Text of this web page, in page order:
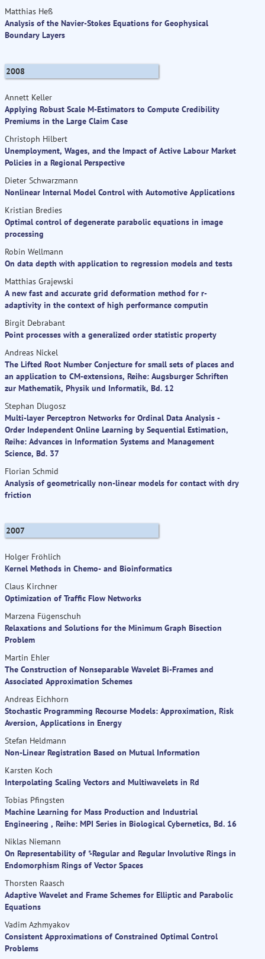
Matthias Heß
Analysis of the Navier-Stokes Equations for Geophysical
Boundary Layers
2008
Annett Keller
Applying Robust Scale M-Estimators to Compute Credibility
Premiums in the Large Claim Case
Christoph Hilbert
Unemployment, Wages, and the Impact of Active Labour Market
Policies in a Regional Perspective
Dieter Schwarzmann
Nonlinear Internal Model Control with Automotive Applications
Kristian Bredies
Optimal control of degenerate parabolic equations in image
processing
Robin Wellmann
On data depth with application to regression models and tests
Matthias Grajewski
A new fast and accurate grid deformation method for r-
adaptivity in the context of high performance computin
Birgit Debrabant
Point processes with a generalized order statistic property
Andreas Nickel
The Lifted Root Number Conjecture for small sets of places and
an application to CM-extensions, Reihe: Augsburger Schriften
zur Mathematik, Physik und Informatik, Bd. 12
Stephan Dlugosz
Multi-layer Perceptron Networks for Ordinal Data Analysis -
Order Independent Online Learning by Sequential Estimation,
Reihe: Advances in Information Systems and Management
Science, Bd. 37
Florian Schmid
Analysis of geometrically non-linear models for contact with dry
friction
2007
Holger Fröhlich
Kernel Methods in Chemo- and Bioinformatics
Claus Kirchner
Optimization of Traffic Flow Networks
Marzena Fügenschuh
Relaxations and Solutions for the Minimum Graph Bisection
Problem
Martin Ehler
The Construction of Nonseparable Wavelet Bi-Frames and
Associated Approximation Schemes
Andreas Eichhorn
Stochastic Programming Recourse Models: Approximation, Risk
Aversion, Applications in Energy
Stefan Heldmann
Non-Linear Registration Based on Mutual Information
Karsten Koch
Interpolating Scaling Vectors and Multiwavelets in Rd
Tobias Pfingsten
Machine Learning for Mass Production and Industrial
Engineering , Reihe: MPI Series in Biological Cybernetics, Bd. 16
Niklas Niemann
On Representability of *-Regular and Regular Involutive Rings in
Endomorphism Rings of Vector Spaces
Thorsten Raasch
Adaptive Wavelet and Frame Schemes for Elliptic and Parabolic
Equations
Vadim Azhmyakov
Consistent Approximations of Constrained Optimal Control
Problems